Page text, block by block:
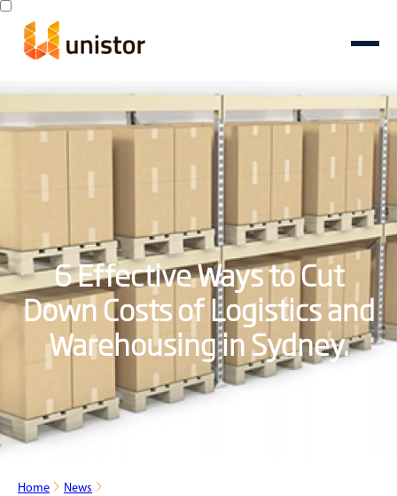
6 Effective Ways to Cut
Down Costs of Logistics and
Warehousing in Sydney.
Home
News